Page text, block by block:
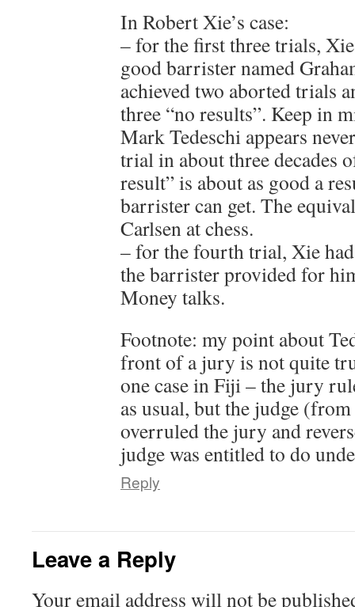
In Robert Xie’s case:
– for the first three trials,
good barrister named
achieved two aborted trials
three “no results”. Keep in
Mark Tedeschi appears
trial in about three decades
result” is about as good a
barrister can get. The
Carlsen at chess.
– for the fourth trial, Xie
the barrister provided for
Money talks.
Footnote: my point about
front of a jury is not quite
one case in Fiji – the jury
as usual, but the judge
overruled the jury and
judge was entitled to do
Reply
Leave a Reply
Your email address will not be